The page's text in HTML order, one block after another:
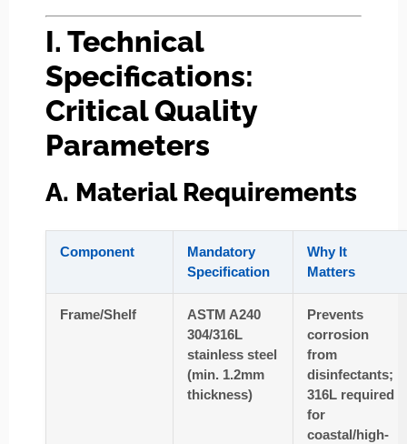
I. Technical
Specifications:
Critical Quality
Parameters
A. Material Requirements
Component
Mandatory
Specification
Why It
Matters
Frame/Shelf
ASTM A240
304/316L
stainless steel
(min. 1.2mm
thickness)
Prevents
corrosion
from
disinfectants;
316L required
for
coastal/high-